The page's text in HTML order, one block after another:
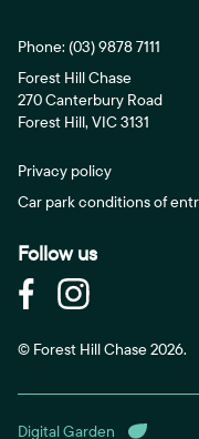
Phone: (03) 9878 7111
Forest Hill Chase
270 Canterbury Road
Forest Hill, VIC 3131
Privacy policy
Car park conditions of
Follow us
© Forest Hill Chase 2026.
Digital Garden